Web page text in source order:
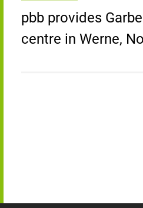
pbb provides
centre in Werne,